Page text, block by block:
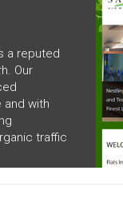
a reputed
Our
with
traffic